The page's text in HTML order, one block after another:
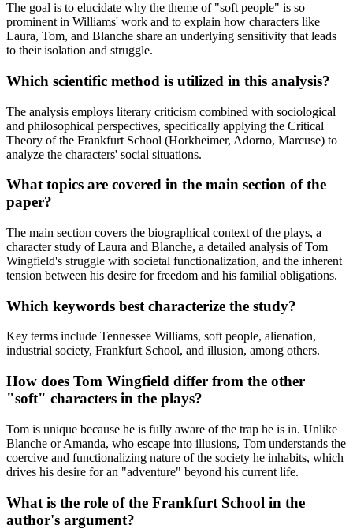
The goal is to elucidate why the theme of "soft people" is so
prominent in Williams' work and to explain how characters like
Laura, Tom, and Blanche share an underlying sensitivity that leads
to their isolation and struggle.
Which scientific method is utilized in this analysis?
The analysis employs literary criticism combined with sociological
and philosophical perspectives, specifically applying the Critical
Theory of the Frankfurt School (Horkheimer, Adorno, Marcuse) to
analyze the characters' social situations.
What topics are covered in the main section of the
paper?
The main section covers the biographical context of the plays, a
character study of Laura and Blanche, a detailed analysis of Tom
Wingfield's struggle with societal functionalization, and the inherent
tension between his desire for freedom and his familial obligations.
Which keywords best characterize the study?
Key terms include Tennessee Williams, soft people, alienation,
industrial society, Frankfurt School, and illusion, among others.
How does Tom Wingfield differ from the other
"soft" characters in the plays?
Tom is unique because he is fully aware of the trap he is in. Unlike
Blanche or Amanda, who escape into illusions, Tom understands the
coercive and functionalizing nature of the society he inhabits, which
drives his desire for an "adventure" beyond his current life.
What is the role of the Frankfurt School in the
author's argument?